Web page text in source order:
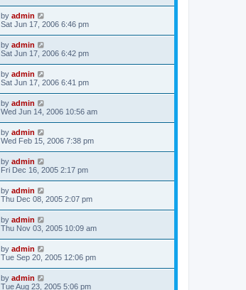
by admin
Sat Jun 17, 2006 6:46 pm
by admin
Sat Jun 17, 2006 6:42 pm
by admin
Sat Jun 17, 2006 6:41 pm
by admin
Wed Jun 14, 2006 10:56 am
by admin
Wed Feb 15, 2006 7:38 pm
by admin
Fri Dec 16, 2005 2:17 pm
by admin
Thu Dec 08, 2005 2:07 pm
by admin
Thu Nov 03, 2005 10:09 am
by admin
Tue Sep 20, 2005 12:06 pm
by admin
Tue Aug 23, 2005 5:06 pm